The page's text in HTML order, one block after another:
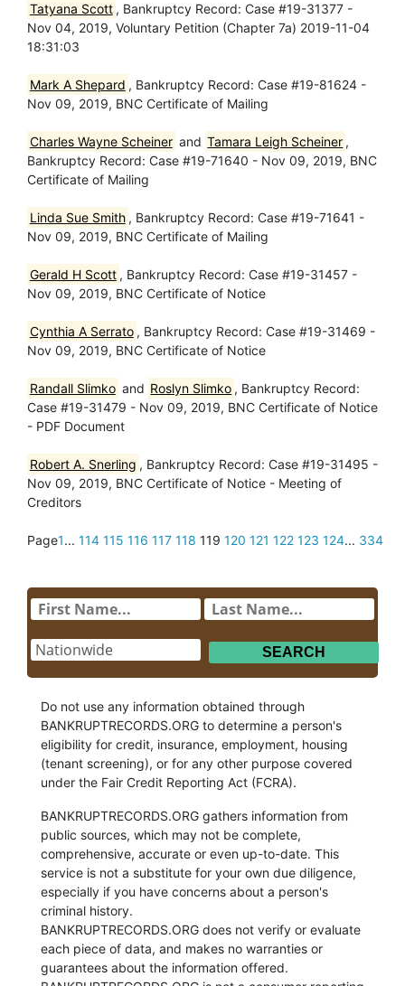
Tatyana Scott , Bankruptcy Record: Case #19-31377 -
Nov 04, 2019, Voluntary Petition (Chapter 7a) 2019-11-04
18:31:03
Mark A Shepard , Bankruptcy Record: Case #19-81624 -
Nov 09, 2019, BNC Certificate of Mailing
Charles Wayne Scheiner and Tamara Leigh Scheiner ,
Bankruptcy Record: Case #19-71640 - Nov 09, 2019, BNC
Certificate of Mailing
Linda Sue Smith , Bankruptcy Record: Case #19-71641 -
Nov 09, 2019, BNC Certificate of Mailing
Gerald H Scott , Bankruptcy Record: Case #19-31457 -
Nov 09, 2019, BNC Certificate of Notice
Cynthia A Serrato , Bankruptcy Record: Case #19-31469 -
Nov 09, 2019, BNC Certificate of Notice
Randall Slimko and Roslyn Slimko , Bankruptcy Record:
Case #19-31479 - Nov 09, 2019, BNC Certificate of Notice
- PDF Document
Robert A. Snerling , Bankruptcy Record: Case #19-31495 -
Nov 09, 2019, BNC Certificate of Notice - Meeting of
Creditors
Page1... 114 115 116 117 118 119 120 121 122 123 124... 334
Do not use any information obtained through
BANKRUPTRECORDS.ORG to determine a person's
eligibility for credit, insurance, employment, housing
(tenant screening), or for any other purpose covered
under the Fair Credit Reporting Act (FCRA).
BANKRUPTRECORDS.ORG gathers information from
public sources, which may not be complete,
comprehensive, accurate or even up-to-date. This
service is not a substitute for your own due diligence,
especially if you have concerns about a person's
criminal history.
BANKRUPTRECORDS.ORG does not verify or evaluate
each piece of data, and makes no warranties or
guarantees about the information offered.